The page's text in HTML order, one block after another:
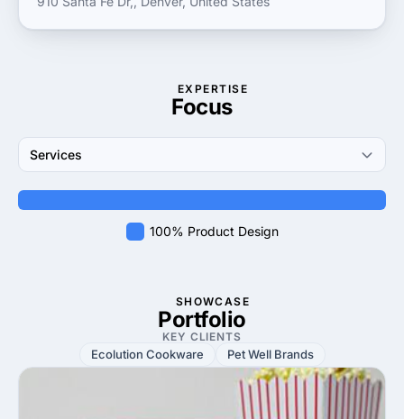
EXPERTISE
Focus
Services
100% Product Design
SHOWCASE
Portfolio
KEY CLIENTS
Ecolution Cookware Pet Well Brands